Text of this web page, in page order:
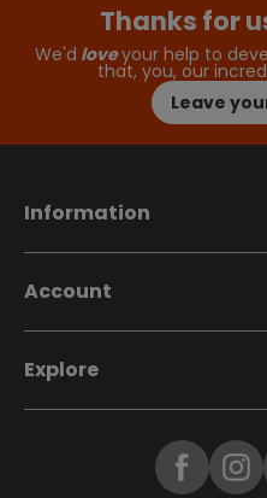
Thanks for
We'd loveyour help to
that, you, our
Leave
Information
Account
Explore